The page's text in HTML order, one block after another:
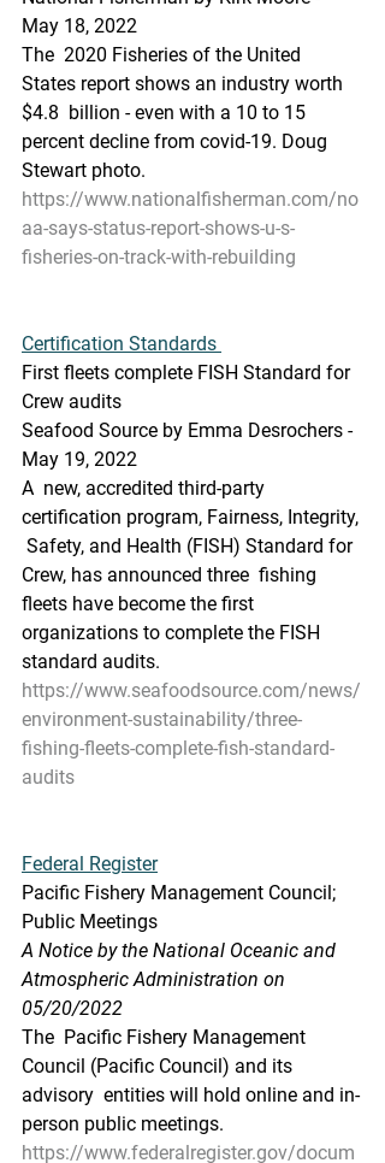
May 18, 2022
The  2020 Fisheries of the United
States report shows an industry worth
$4.8  billion - even with a 10 to 15
percent decline from covid-19. Doug
Stewart photo.
https://www.nationalfisherman.com/no
aa-says-status-report-shows-u-s-
fisheries-on-track-with-rebuilding
Certification Standards
First fleets complete FISH Standard for
Crew audits
Seafood Source by Emma Desrochers -
May 19, 2022
A  new, accredited third-party
certification program, Fairness, Integrity,
Safety, and Health (FISH) Standard for
Crew, has announced three  fishing
fleets have become the first
organizations to complete the FISH
standard audits.
https://www.seafoodsource.com/news/
environment-sustainability/three-
fishing-fleets-complete-fish-standard-
audits
Federal Register
Pacific Fishery Management Council;
Public Meetings
A Notice by the National Oceanic and
Atmospheric Administration on
05/20/2022
The  Pacific Fishery Management
Council (Pacific Council) and its
advisory  entities will hold online and in-
person public meetings.
https://www.federalregister.gov/docum